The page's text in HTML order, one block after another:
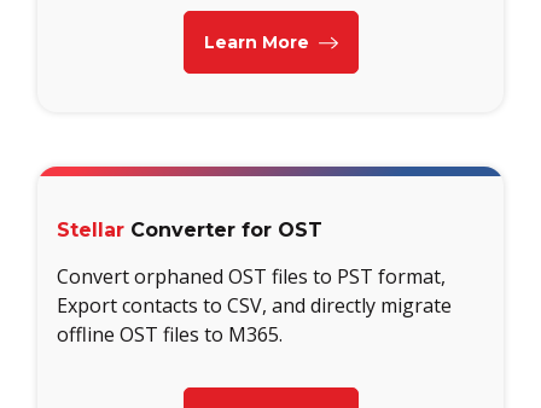
Learn More
Stellar Converter for OST
Convert orphaned OST files to PST format,
Export contacts to CSV, and directly migrate
offline OST files to M365.